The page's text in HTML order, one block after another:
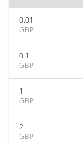
0.01
GBP
0.1
GBP
1
GBP
2
GBP